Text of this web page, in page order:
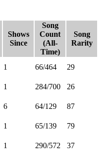
Shows
Since
Song
Count
(All-
Time)
Song
Rarity
1 66/464 29
1 284/700 26
6 64/129 87
1 65/139 79
1 290/572
37